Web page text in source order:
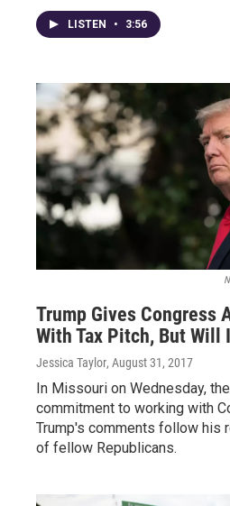
LISTEN • 3:56
Trump Gives Congress
With Tax Pitch, But Will
Jessica Taylor, August 31, 2017
In Missouri on Wednesday,
commitment to working with
Trump's comments follow his
of fellow Republicans.